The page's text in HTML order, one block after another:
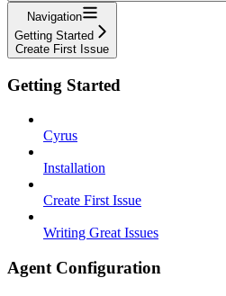
Navigation
Getting Started
Create First Issue
Getting Started
Cyrus
Installation
Create First Issue
Writing Great Issues
Agent Configuration